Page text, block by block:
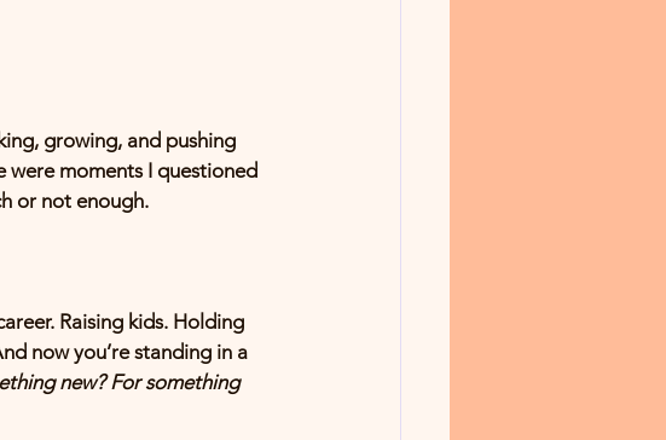
growing, and pushing
were moments I questioned
or not enough.
Raising kids. Holding
now you’re standing in a
new? For something